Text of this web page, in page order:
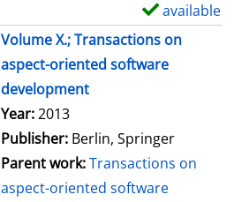
available
Volume X.; Transactions on
aspect-oriented software
development
Search for this author
Year:2013
Publisher: Berlin, Springer
Parent work:Transactions on
aspect-oriented software